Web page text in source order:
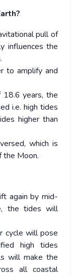
pull of
influences the
to amplify and
18.6 years, the
i.e. high tides
higher than
which is
the Moon.
again by mid-
the tides will
cycle will pose
high tides
will make the
all coastal